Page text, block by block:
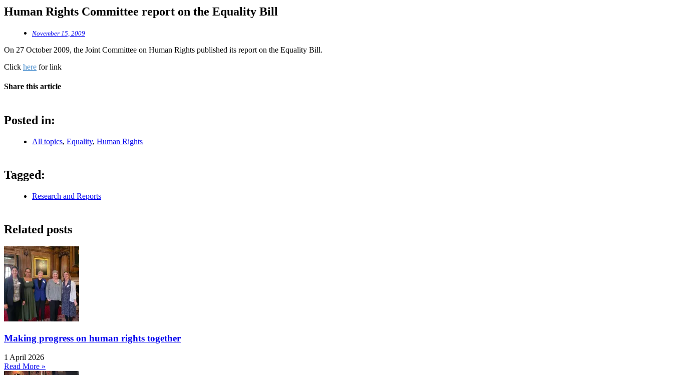
Human Rights Committee report on the Equality Bill
November 15, 2009
On 27 October 2009, the Joint Committee on Human Rights published its report on the Equality Bill.
Click here for link
Share this article
Posted in:
All topics, Equality, Human Rights
Tagged:
Research and Reports
Related posts
Making progress on human rights together
1 April 2026
Read More »